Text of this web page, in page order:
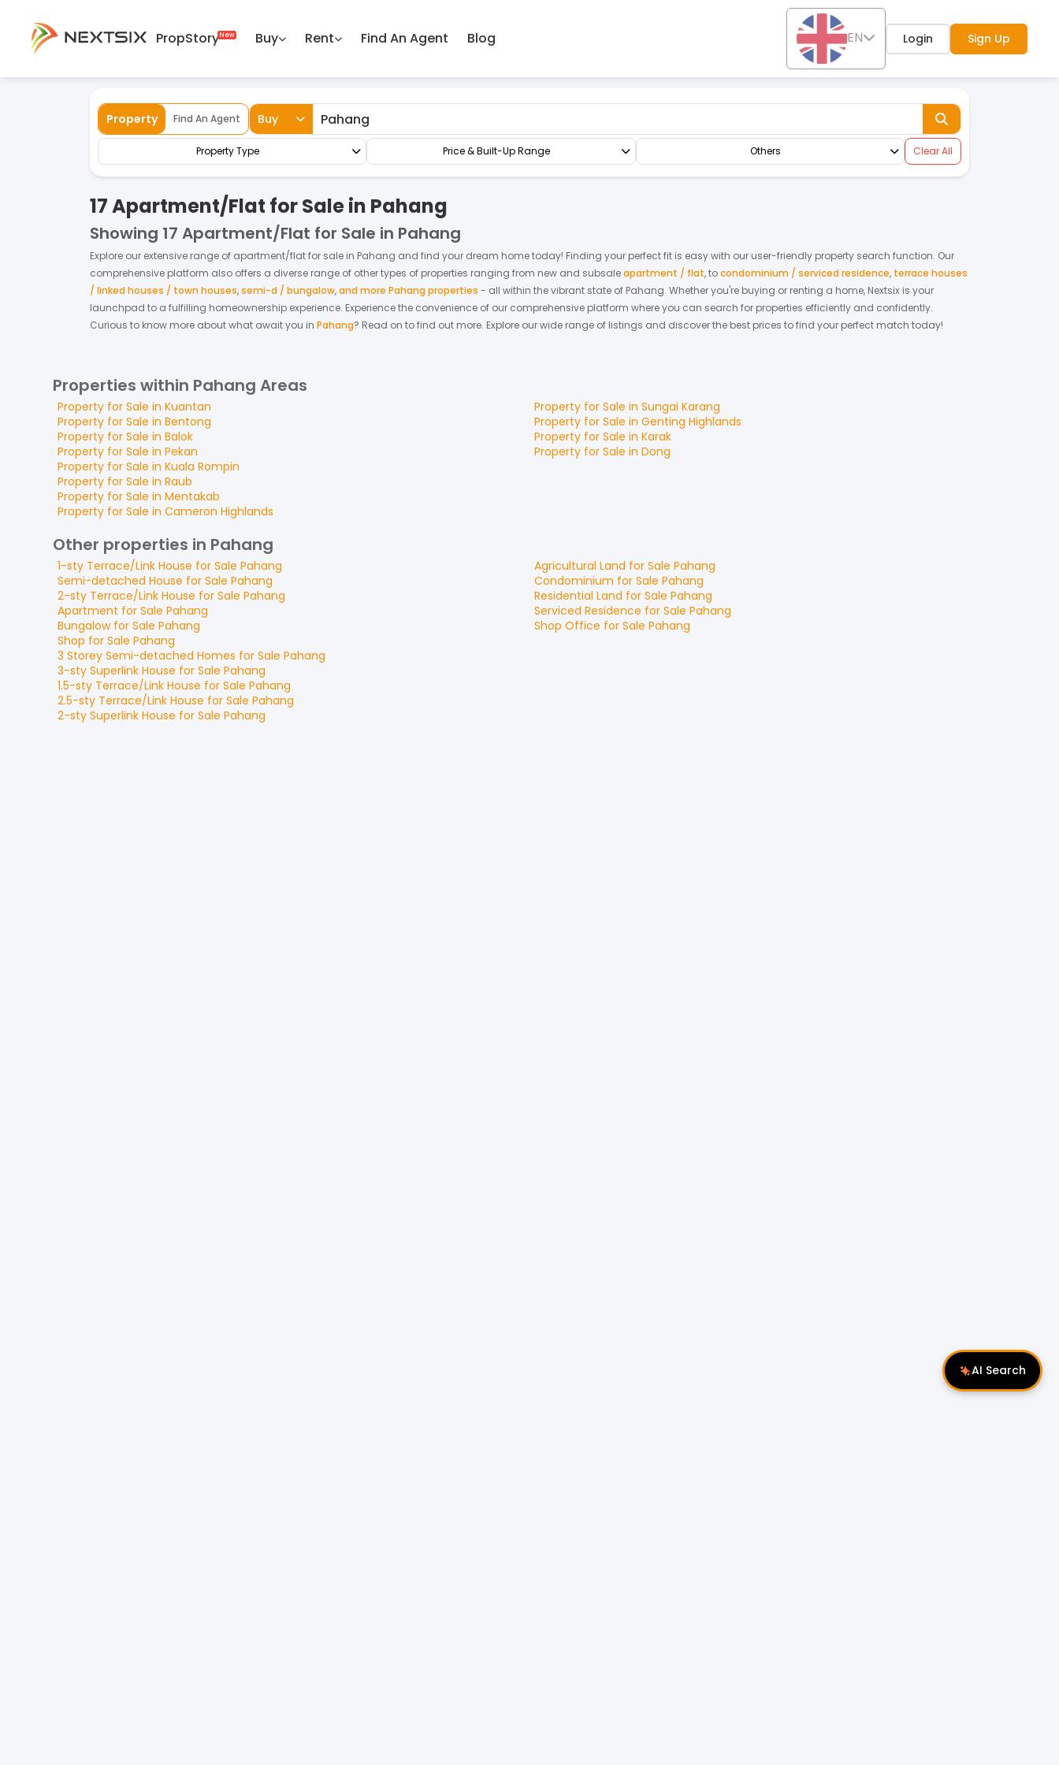
PropStory Buy Rent Find An Agent Blog EN Login Sign Up
Property Find An Agent Buy
Property Type Price & Built-Up Range Others Clear All
17 Apartment/Flat for Sale in Pahang
Showing 17 Apartment/Flat for Sale in Pahang
Explore our extensive range of apartment/flatfor sale in Pahang and find your dream home today! Finding your perfect fit is easy with our user-friendly property search function. Our
comprehensive platform also offers a diverse range of other types of properties ranging from new and subsaleapartment / flat,tocondominium / serviced residence, terrace houses
/ linked houses / town houses,semi-d / bungalow,and more Pahang properties - all within the vibrant state of Pahang. Whether you're buying or renting a home, Nextsix is your
launchpad to a fulfilling homeownership experience. Experience the convenience of our comprehensive platform where you can search for properties efficiently and confidently.
Curious to know more about what await you in Pahang? Read on to find out more. Explore our wide range of listings and discover the best prices to find your perfect match today!
Properties within Pahang Areas
Property for Sale in Kuantan
Property for Sale in Bentong
Property for Sale in Balok
Property for Sale in Pekan
Property for Sale in Sungai Karang
Property for Sale in Genting Highlands
Property for Sale in Karak
Property for Sale in Dong
Property for Sale in Kuala Rompin
Property for Sale in Raub
Property for Sale in Mentakab
Property for Sale in Cameron Highlands
Other properties in Pahang
1-sty Terrace/Link House for Sale Pahang
Semi-detached House for Sale Pahang
2-sty Terrace/Link House for Sale Pahang
Apartment for Sale Pahang
Bungalowfor Sale Pahang
Shop for Sale Pahang
Agricultural Land for Sale Pahang
Condominium for Sale Pahang
Residential Land for Sale Pahang
Serviced Residence for Sale Pahang
Shop Office for Sale Pahang
3 Storey Semi-detached Homes for Sale Pahang
3-sty Superlink House for Sale Pahang
1.5-sty Terrace/Link House for Sale Pahang
2.5-sty Terrace/Link House for Sale Pahang
2-sty Superlink House for Sale Pahang
AI Search